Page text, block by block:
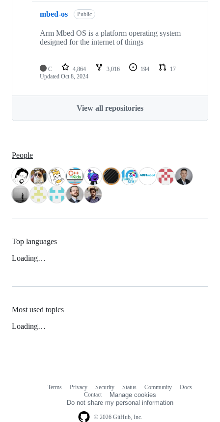
mbed-os Public
Arm Mbed OS is a platform operating system
designed for the internet of things
C 4,864 3,016 194
17
Updated Oct 8, 2024
View all repositories
People
Top languages
Loading…
Most used topics
Loading…
© 2026 GitHub, Inc.
Terms Privacy Security Status Community
Docs
Contact
Manage cookies
Do not share my personal information